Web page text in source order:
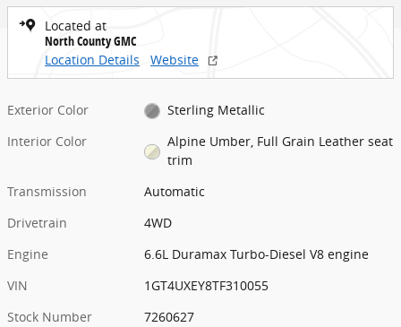
Located at
North County GMC
Location Details
Website
Exterior Color
Sterling Metallic
Interior Color
Alpine Umber, Full Grain Leather seat
trim
Transmission
Automatic
Drivetrain
4WD
Engine
6.6L Duramax Turbo-Diesel V8 engine
VIN
1GT4UXEY8TF310055
Stock Number
7260627